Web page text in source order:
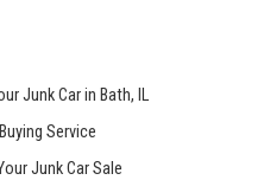
Junk Car in Bath, IL
Service
Junk Car Sale